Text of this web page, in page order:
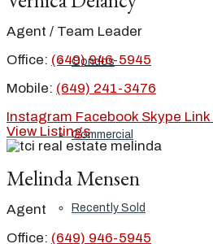
Condos
Commercial
Recently Sold
Agent / Team Leader
Office: (649) 946-5945
Mobile: (649) 241-3476
Instagram Facebook Skype Link
View Listings
Melinda Mensen
Agent
Office: (649) 946-5945